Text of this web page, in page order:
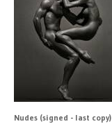
Nudes (signed - last copy)